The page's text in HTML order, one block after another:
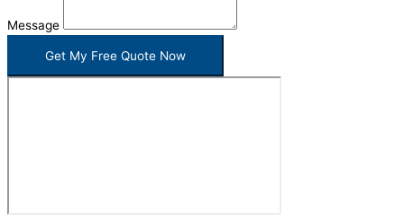
Message
Get My Free Quote Now